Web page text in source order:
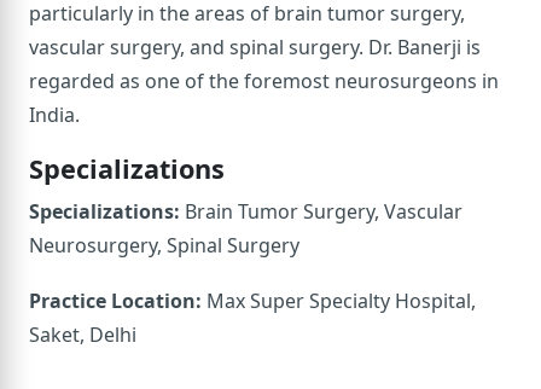
particularly in the areas of brain tumor surgery,
vascular surgery, and spinal surgery. Dr. Banerji is
regarded as one of the foremost neurosurgeons in
India.
Specializations
Specializations: Brain Tumor Surgery, Vascular
Neurosurgery, Spinal Surgery
Practice Location: Max Super Specialty Hospital,
Saket, Delhi